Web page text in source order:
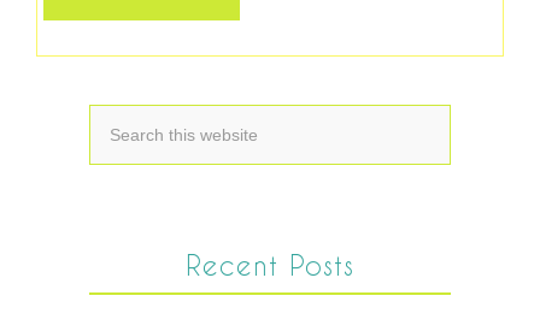
Recent Posts